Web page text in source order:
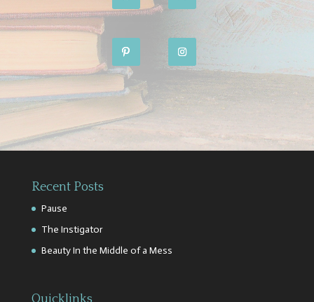
Recent Posts
Pause
The Instigator
Beauty In the Middle of a Mess
Quicklinks